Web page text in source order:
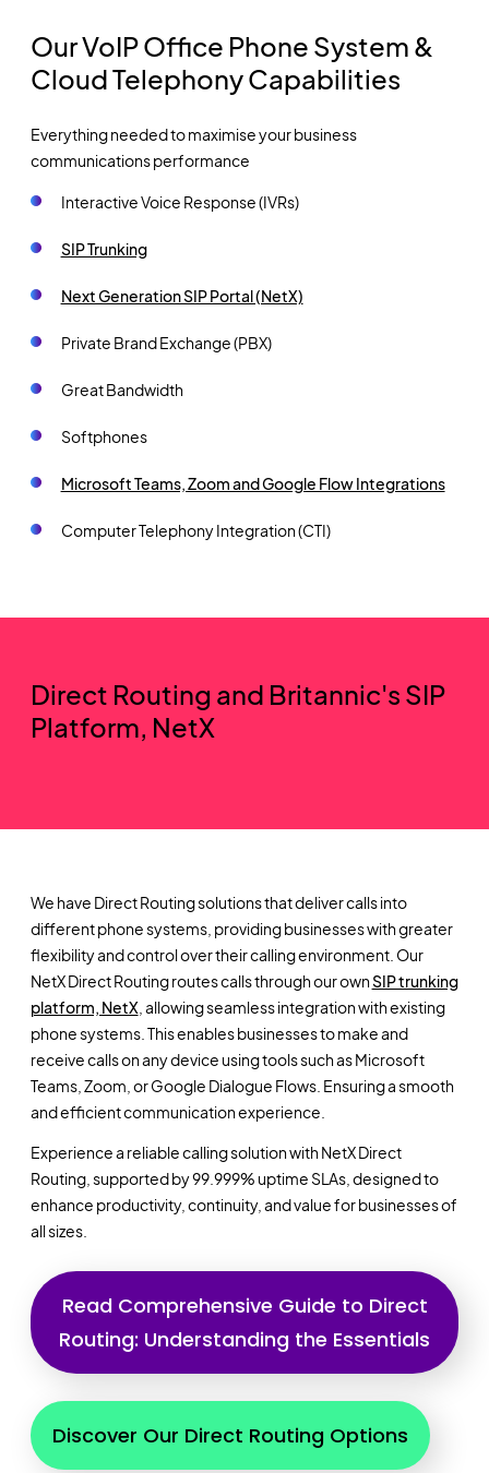
Our VoIP Office Phone System &
Cloud Telephony Capabilities
Everything needed to maximise your business
communications performance
Interactive Voice Response (IVRs)
SIP Trunking
Next Generation SIP Portal (NetX)
Private Brand Exchange (PBX)
Great Bandwidth
Softphones
Microsoft Teams, Zoom and Google Flow Integrations
Computer Telephony Integration (CTI)
Direct Routing and Britannic's SIP
Platform, NetX
We have Direct Routing solutions that deliver calls into
different phone systems, providing businesses with greater
flexibility and control over their calling environment. Our
NetX Direct Routing routes calls through our ownSIP trunking
platform, NetX, allowing seamless integration with existing
phone systems. This enables businesses to make and
receive calls on any device using tools such as Microsoft
Teams, Zoom, or Google Dialogue Flows. Ensuring a smooth
and efficient communication experience.
Experience a reliable calling solution with NetX Direct
Routing, supported by 99.999% uptime SLAs, designed to
enhance productivity, continuity, and value for businesses of
all sizes.
Read Comprehensive Guide to Direct
Routing: Understanding the Essentials
Discover Our Direct Routing Options